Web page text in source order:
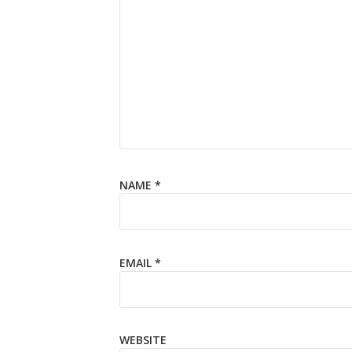
NAME *
EMAIL *
WEBSITE